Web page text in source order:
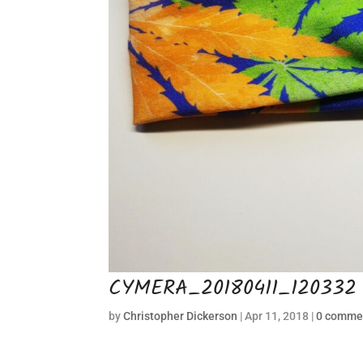
CYMERA_20180411_120332
byChristopher Dickerson |Apr 11, 2018 |0